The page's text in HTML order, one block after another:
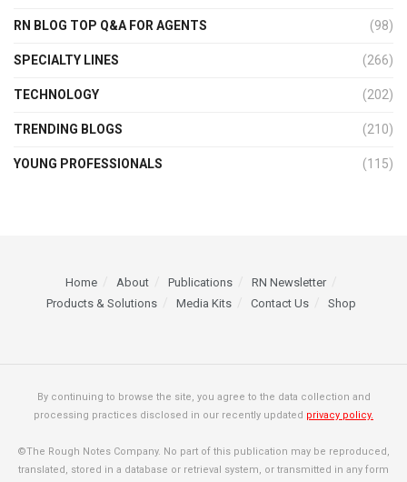
RN BLOG TOP Q&A FOR AGENTS (98)
SPECIALTY LINES (266)
TECHNOLOGY (202)
TRENDING BLOGS (210)
YOUNG PROFESSIONALS (115)
Home About Publications
RN Newsletter
Products & Solutions
Media Kits Contact Us Shop
By continuing to browse the site, you agree to the data collection and
processing practices disclosed in our recently updated privacy policy.
©The Rough Notes Company. No part of this publication may be reproduced,
translated, stored in a database or retrieval system, or transmitted in any form